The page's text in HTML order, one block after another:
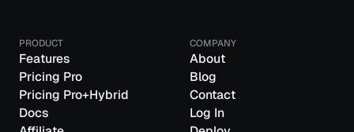
PRODUCT
Features
Pricing Pro
Pricing Pro+Hybrid
Docs
COMPANY
About
Blog
Contact
Log In